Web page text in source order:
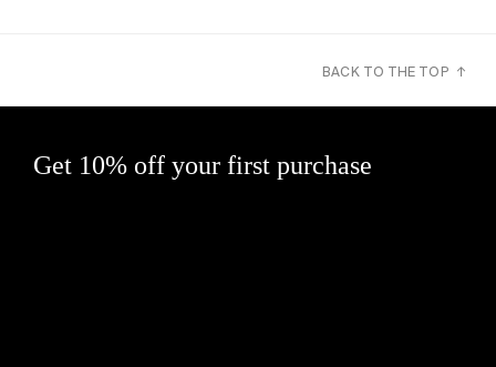
BACK TO THE TOP ↑
Get 10% off your first purchase